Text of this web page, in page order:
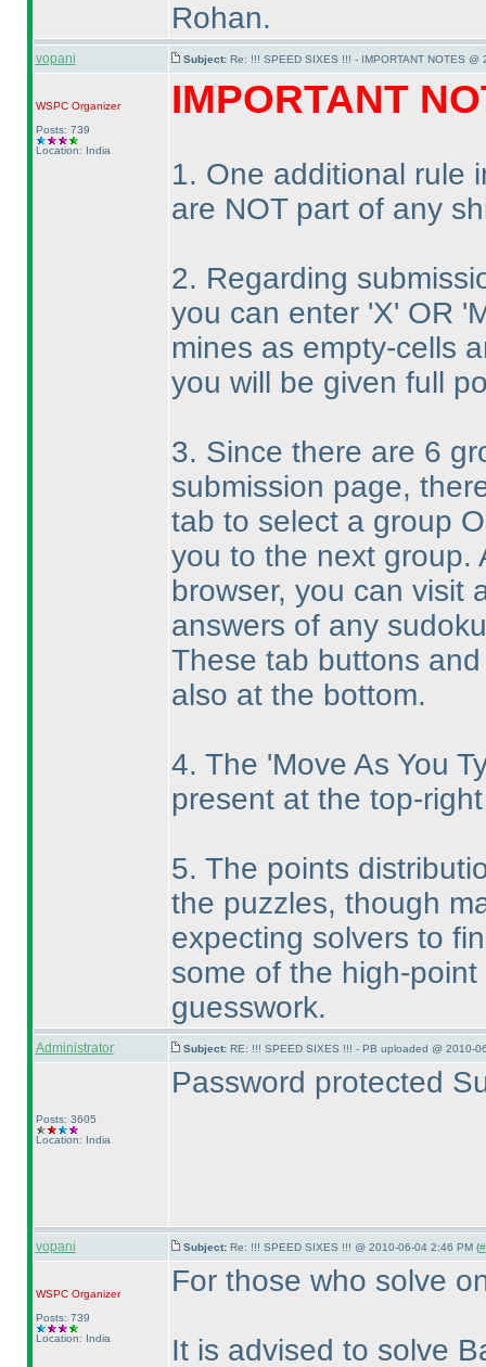
Rohan.
vopani Subject: Re: !!! SPEED SIXES !!! - IMPORTANT NOTES @
WSPCOrganizer
Posts: 739
Location: India
IMPORTANT
1. One additional rule
are NOT part of any
2. Regarding
you can enter 'X' OR
mines as empty-cells
you will be given full
3. Since there are 6
submission page,
tab to select a group
you to the next group.
browser, you can visit
answers of any
These tab buttons
also at the bottom.
4. The 'Move As You
present at the top-
5. The points
the puzzles, though
expecting solvers to
some of the high-
guesswork.
Administrator Subject: RE: !!! SPEED SIXES !!! - PB uploaded @ 2010-
Posts: 3605
Location: India
Password protected
vopani Subject: Re: !!! SPEED SIXES !!! @ 2010-06-04 2:46 PM (
WSPCOrganizer
Posts: 739
Location: India
For those who solve
It is advised to solve